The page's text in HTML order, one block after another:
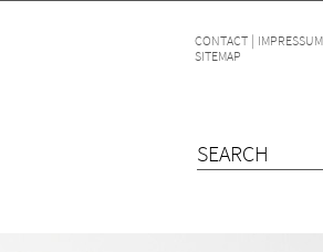
CONTACT IMPRESSUM
SITEMAP